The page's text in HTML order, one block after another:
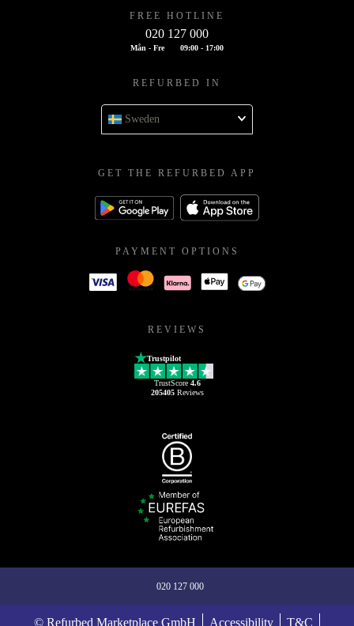
FREE HOTLINE
020 127 000
Mån - Fre 09:00 - 17:00
REFURBED IN
Sweden
GET THE REFURBED APP
PAYMENT OPTIONS
REVIEWS
Trustpilot
TrustScore 4.6
205405Reviews
020 127 000
© Refurbed Marketplace GmbH Accessibility T&C